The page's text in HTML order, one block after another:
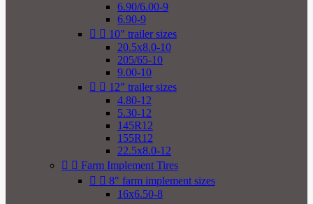
6.90/6.00-9
6.90-9
  10" trailer sizes
20.5x8.0-10
205/65-10
9.00-10
  12" trailer sizes
4.80-12
5.30-12
145R12
155R12
22.5x8.0-12
  Farm Implement Tires
  8" farm implement sizes
16x6.50-8